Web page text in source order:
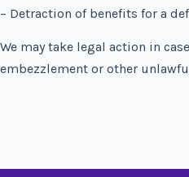
– Detraction of benefits for a
We may take legal action in
embezzlement or other